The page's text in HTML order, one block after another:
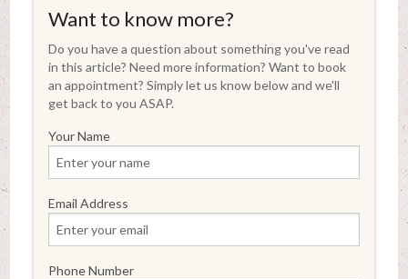
Want to know more?
Do you have a question about something you've read
in this article? Need more information? Want to book
an appointment? Simply let us know below and we'll
get back to you ASAP.
Your Name
Email Address
Phone Number